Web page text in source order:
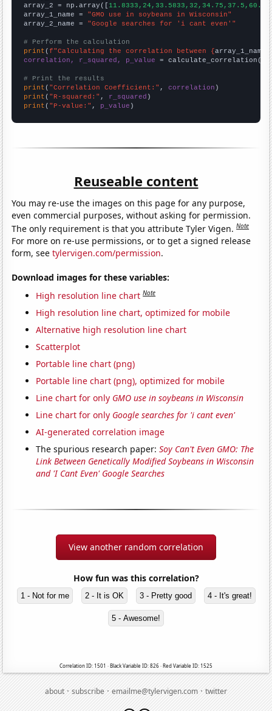
array_2 = np.array([
array_1_name = "GMO use in soybeans in Wisconsin"
array_2_name = "Google searches for 'i cant even'"
# Perform the calculation
print (f"Calculating the correlation between {array_1_name
correlation, r_squared, p_value = calculate_correlation(
# Print the results
print ( "Correlation Coefficient:" , correlation
print ( "R-squared:" , r_squared
print ( "P-value:" , p_value )
Reuseable content
You may re-use the images on this page for any purpose,
even commercial purposes, without asking for permission.
The only requirement is that you attribute Tyler Vigen.Note
For more on re-use permissions, or to get a signed release
form, seetylervigen.com/permission.
Download images for these variables:
High resolution line chart Note
High resolution line chart, optimized for mobile
Alternative high resolution line chart
Scatterplot
Portable line chart (png)
Portable line chart (png), optimized for mobile
Line chart for only GMO use in soybeans in Wisconsin
Line chart for only Google searches for 'i cant even'
AI-generated correlation image
The spurious research paper:Soy Can't Even GMO: The
Link Between Genetically Modified Soybeans in Wisconsin
and 'I Cant Even' Google Searches
View another random correlation
How fun was this correlation?
1 - Not for me 2 - It is OK 3 - Pretty good 4 - It's great!
5 - Awesome!
Correlation ID: 1501 · Black Variable ID: 826 · Red Variable ID: 1525
about·subscribe·emailme@tylervigen.com·twitter